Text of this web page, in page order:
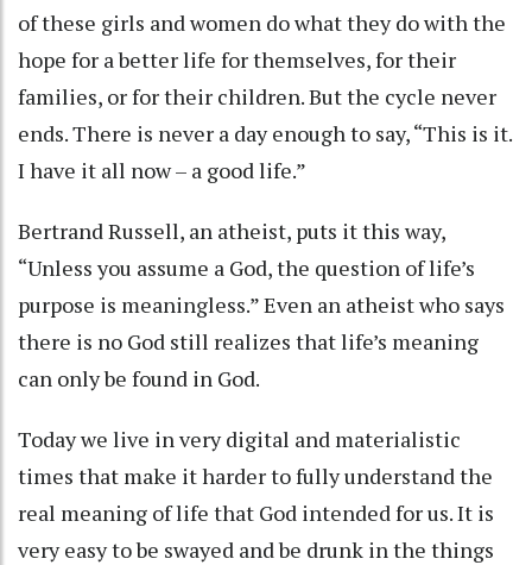
of these girls and women do what they do with the
hope for a better life for themselves, for their
families, or for their children. But the cycle never
ends. There is never a day enough to say, “This is it.
I have it all now – a good life.”
Bertrand Russell, an atheist, puts it this way,
“Unless you assume a God, the question of life’s
purpose is meaningless.” Even an atheist who says
there is no God still realizes that life’s meaning
can only be found in God.
Today we live in very digital and materialistic
times that make it harder to fully understand the
real meaning of life that God intended for us. It is
very easy to be swayed and be drunk in the things